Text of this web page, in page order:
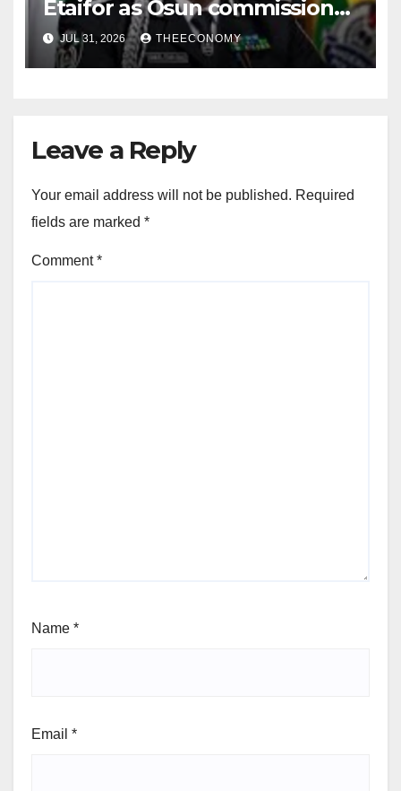
Etaifor as Osun commissioner
for election
JUL 31, 2026 THEECONOMY
Leave a Reply
Your email address will not be published. Required
fields are marked *
Comment*
Name *
Email *